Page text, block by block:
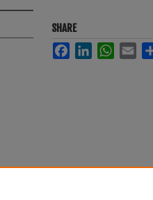
SHARE
FacebookLinkedIn